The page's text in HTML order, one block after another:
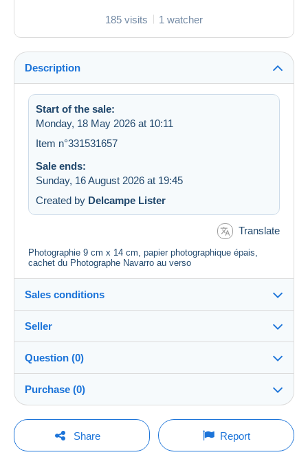
185 visits 1 watcher
Description
Start of the sale:
Monday, 18 May 2026 at 10:11
Item n°331531657
Sale ends:
Sunday, 16 August 2026 at 19:45
Created by Delcampe Lister
Translate
Photographie 9 cm x 14 cm, papier photographique épais,
cachet du Photographe Navarro au verso
Sales conditions
Destination:
See the list of countries
Shipping:
Shipping after payment
Payable by the buyer
Payment methods:
Seller
carto75100%(29300x)
PRO
Shop
Surname:
Question (0)
You must open a session to ask a question.
Purchase (0)
Last update: 16:43:29
Share Report